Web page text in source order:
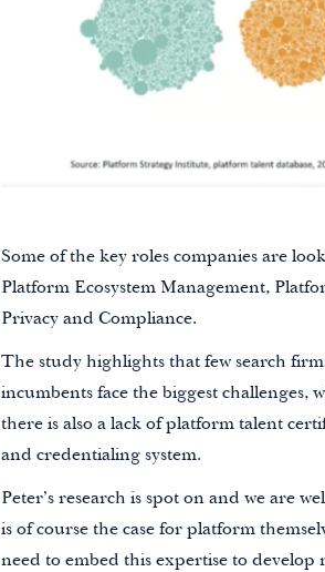
Some of the key roles companies are
Platform Ecosystem Management,
Privacy and Compliance.
The study highlights that few search
incumbents face the biggest
there is also a lack of platform talent
and credentialing system.
Peter’s research is spot on and we are
is of course the case for platform
need to embed this expertise to